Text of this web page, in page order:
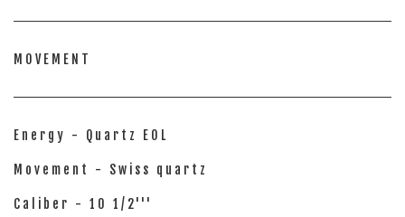
MOVEMENT
Energy - Quartz EOL
Movement - Swiss quartz
Caliber - 10 1/2'''